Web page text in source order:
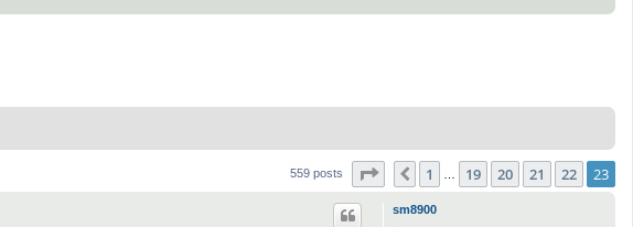
559 posts Page 23 of23
Previous
1 19 20 21 22 23
sm8900